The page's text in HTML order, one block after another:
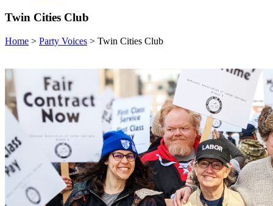
Twin Cities Club
Home > Party Voices > Twin Cities Club